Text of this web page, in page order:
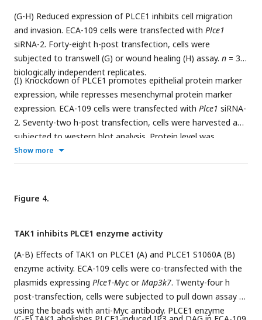
(G-H) Reduced expression of PLCE1 inhibits cell migration
and invasion. ECA-109 cells were transfected with Plce1
siRNA-2. Forty-eight h-post transfection, cells were
subjected to transwell (G) or wound healing (H) assay. n = 3-5
biologically independent replicates.
(I) Knockdown of PLCE1 promotes epithelial protein marker
expression, while represses mesenchymal protein marker
expression. ECA-109 cells were transfected with Plce1 siRNA-
2. Seventy-two h-post transfection, cells were harvested and
subjected to western blot analysis. Protein level was
detected by western blot, and Actin was used as a loading
control. Gene expression was analyzed by qRT-PCR and
presented as mean ± SD. Statistical significance was tested
by unpaired Student’s
Show more
Figure 4.
TAK1 inhibits PLCE1 enzyme activity
(A-B) Effects of TAK1 on PLCE1 (A) and PLCE1 S1060A (B)
enzyme activity. ECA-109 cells were co-transfected with the
plasmids expressing Plce1-MycorMap3k7. Twenty-four h
post-transfection, cells were subjected to pull down assay by
using the beads with anti-Myc antibody. PLCE1 enzyme